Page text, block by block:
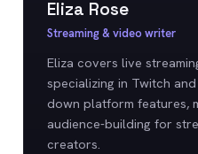
Eliza Rose
Streaming & video writer
Eliza covers live
specializing in Twitch
down platform features,
audience-building for
creators.